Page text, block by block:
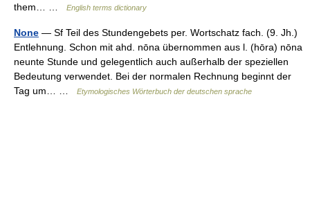
them… …
English terms dictionary
None — Sf Teil des Stundengebets per. Wortschatz fach. (9. Jh.)
Entlehnung. Schon mit ahd. nōna übernommen aus l. (hōra) nōna
neunte Stunde und gelegentlich auch außerhalb der speziellen
Bedeutung verwendet. Bei der normalen Rechnung beginnt der
Tag um… …
Etymologisches Wörterbuch der deutschen sprache